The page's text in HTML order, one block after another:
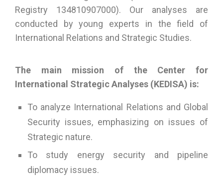
Registry 134810907000). Our analyses are
conducted by young experts in the field of
International Relations and Strategic Studies.
The main mission of the Center for
International Strategic Analyses (KEDISA) is:
To analyze International Relations and Global
Security issues, emphasizing on issues of
Strategic nature.
To study energy security and pipeline
diplomacy issues.